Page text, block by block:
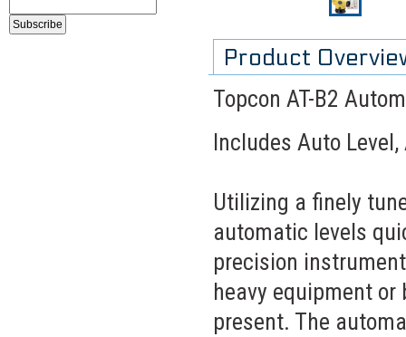
Product
Topcon AT-B2
Includes Auto
Utilizing a finely
automatic levels
precision
heavy equipment
present. The